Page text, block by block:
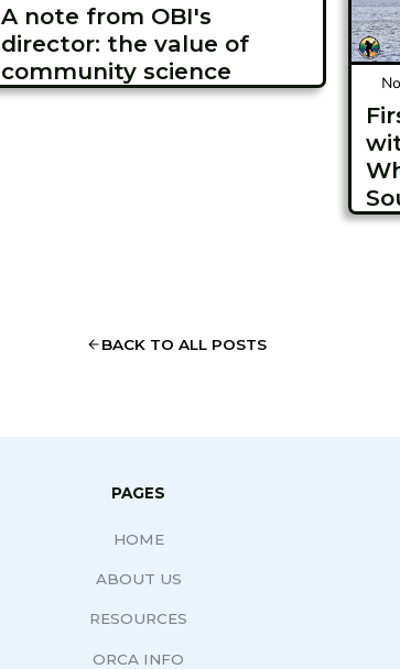
A note from OBI's
director: the value of
community science
BACK TO ALL POSTS
PAGES
HOME
ABOUT US
RESOURCES
ORCA INFO